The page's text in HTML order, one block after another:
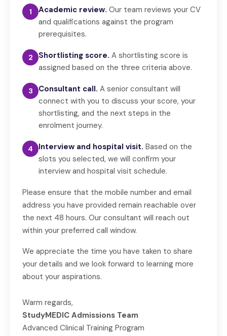
1 Academic review. Our team reviews your CV
and qualifications against the program
prerequisites.
2 Shortlisting score. A shortlisting score is
assigned based on the three criteria above.
3 Consultant call. A senior consultant will
connect with you to discuss your score, your
shortlisting, and the next steps in the
enrolment journey.
4 Interview and hospital visit. Based on the
slots you selected, we will confirm your
interview and hospital visit schedule.
Please ensure that the mobile number and email
address you have provided remain reachable over
the next 48 hours. Our consultant will reach out
within your preferred call window.
We appreciate the time you have taken to share
your details and we look forward to learning more
about your aspirations.
Warm regards,
StudyMEDIC Admissions Team
Advanced Clinical Training Program